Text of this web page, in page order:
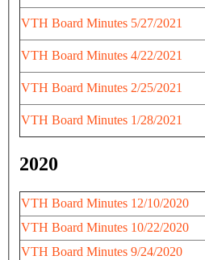
VTH Board Minutes 5/27/2021
VTH Board Minutes 4/22/2021
VTH Board Minutes 2/25/2021
VTH Board Minutes 1/28/2021
2020
VTH Board Minutes 12/10/2020
VTH Board Minutes 10/22/2020
VTH Board Minutes 9/24/2020